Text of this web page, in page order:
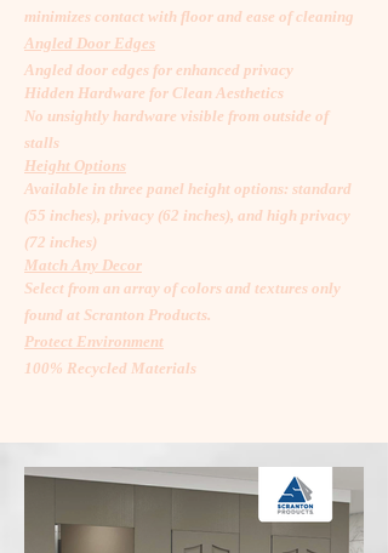
minimizes contact with floor and ease of cleaning
Angled Door Edges
Angled door edges for enhanced privacy
Hidden Hardware for Clean Aesthetics
No unsightly hardware visible from outside of
stalls
Height Options
Available in three panel height options: standard
(55 inches), privacy (62 inches), and high privacy
(72 inches)
Match Any Decor
Select from an array of colors and textures only
found at Scranton Products.
Protect Environment
100% Recycled Materials